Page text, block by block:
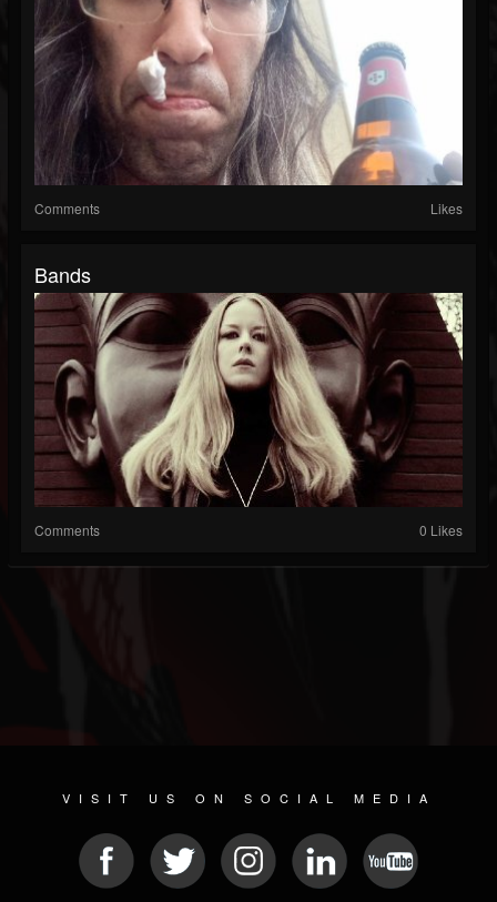
Comments Likes
Bands
Comments 0 Likes
VISIT US ON SOCIAL MEDIA